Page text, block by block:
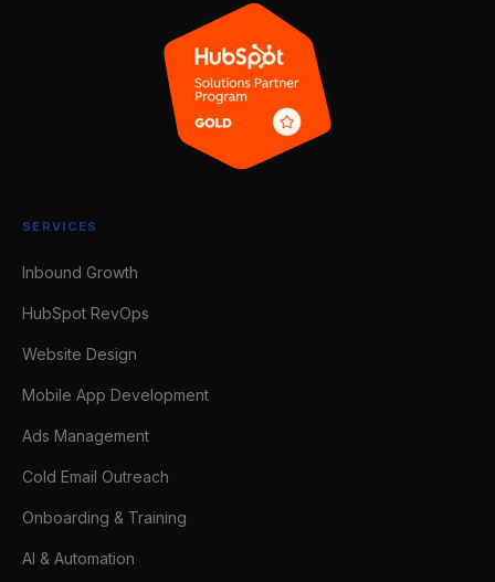
SERVICES
Inbound Growth
HubSpot RevOps
Website Design
Mobile App Development
Ads Management
Cold Email Outreach
Onboarding & Training
AI & Automation